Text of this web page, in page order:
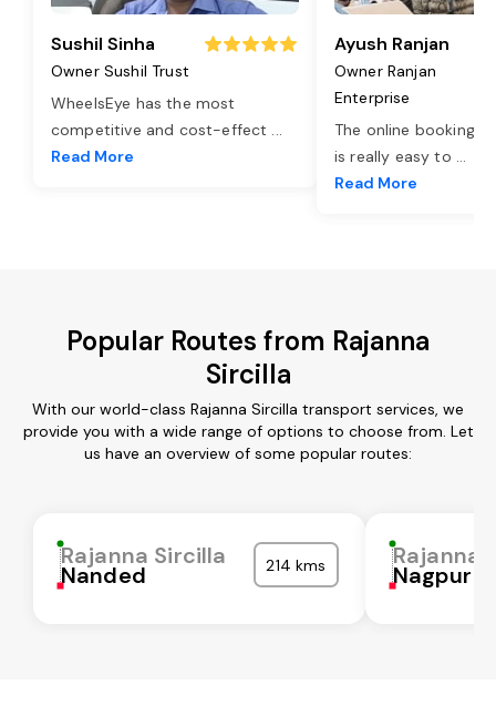
Sushil Sinha
Owner Sushil Trust
WheelsEye has the most
competitive and cost-effect ...
Read More
Ayush Ranjan
Owner Ranjan
Enterprise
The online booking
is really easy to ...
Read More
Popular Routes from Rajanna
Sircilla
With our world-class Rajanna Sircilla transport services, we
provide you with a wide range of options to choose from. Let
us have an overview of some popular routes:
Rajanna Sircilla
Nanded 214 kms Rajanna
Nagpur